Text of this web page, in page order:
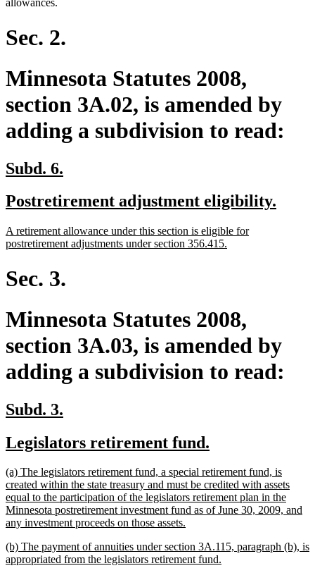
allowances.
Sec. 2.
Minnesota Statutes 2008,
section 3A.02, is amended by
adding a subdivision to read:
new
begin
Subd. 6.
end
new
begin
Postretirement adjustment eligibility.
new
text
A retirement allowance under this section is eligible for
postretirement adjustments under section 356.415.
Sec. 3.
Minnesota Statutes 2008,
section 3A.03, is amended by
adding a subdivision to read:
new
begin
Subd. 3.
end
new
begin
Legislators retirement fund.
end
new
text
begin
(a) The legislators retirement fund, a special retirement fund, is
created within the state treasury and must be credited with assets
equal to the participation of the legislators retirement plan in the
Minnesota postretirement investment fund as of June 30, 2009, and
any investment proceeds on those assets.
end
new
text
(b) The payment of annuities under section 3A.115, paragraph (b), is
appropriated from the legislators retirement fund.